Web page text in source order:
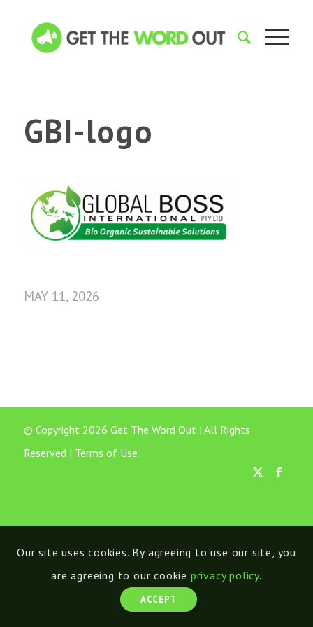
GBI-logo
MAY 11, 2026
© Copyright 2026 Get The Word Out | All Rights
Reserved | Terms of Use
Our site uses cookies. By agreeing to use our site, you
are agreeing to our cookie privacy policy.
ACCEPT